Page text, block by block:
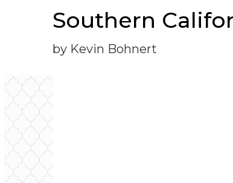
Southern
by Kevin Bohnert